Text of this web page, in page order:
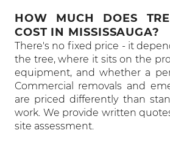
HOW MUCH DOES
COST IN MISSISSAUGA?
There's no fixed price - it
the tree, where it sits on the
equipment, and whether a
Commercial removals and
are priced differently than
work. We provide written
site assessment.